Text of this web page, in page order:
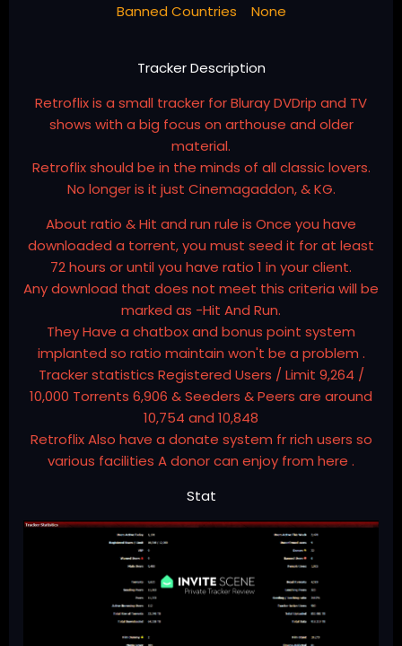
Banned Countries None
Tracker Description
Retroflix is a small tracker for Bluray DVDrip and TV
shows with a big focus on arthouse and older
material.
Retroflix should be in the minds of all classic lovers.
No longer is it just Cinemagaddon, & KG.
About ratio & Hit and run rule is Once you have
downloaded a torrent, you must seed it for at least
72 hours or until you have ratio 1 in your client.
Any download that does not meet this criteria will be
marked as -Hit And Run.
They Have a chatbox and bonus point system
implanted so ratio maintain won't be a problem .
Tracker statistics Registered Users / Limit 9,264 /
10,000 Torrents 6,906 & Seeders & Peers are around
10,754 and 10,848
Retroflix Also have a donate system fr rich users so
various facilities A donor can enjoy from here .
Stat